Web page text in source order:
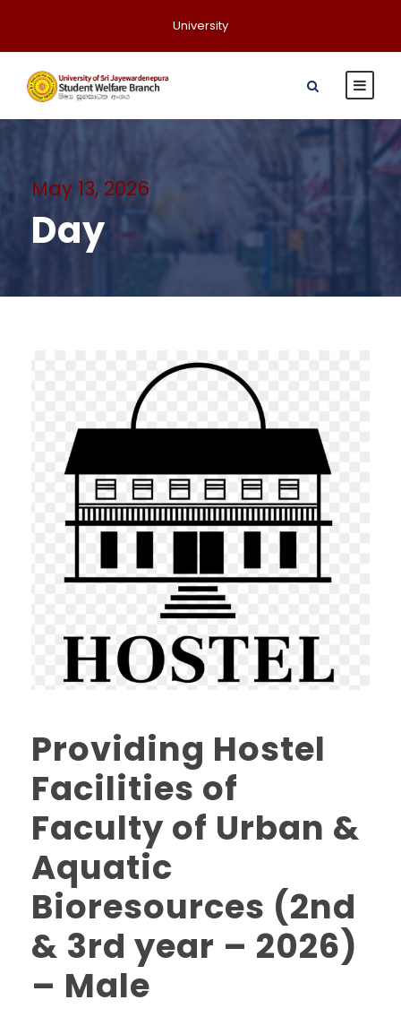
University
May 13, 2026
Day
Providing Hostel
Facilities of
Faculty of Urban &
Aquatic
Bioresources (2nd
& 3rd year – 2026)
– Male